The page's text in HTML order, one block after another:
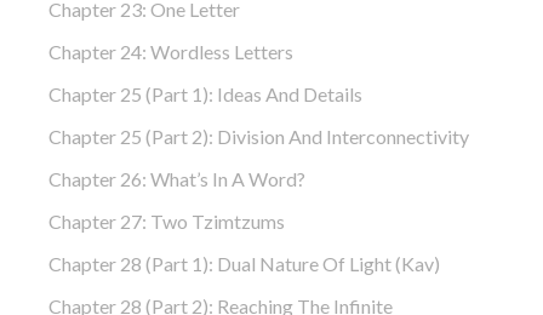
Chapter 23: One Letter
Chapter 24: Wordless Letters
Chapter 25 (part 1): Ideas And Details
Chapter 25 (part 2): Division And Interconnectivity
Chapter 26: What’s In A Word?
Chapter 27: Two Tzimtzums
Chapter 28 (part 1): Dual Nature Of Light (Kav)
Chapter 28 (part 2): Reaching The Infinite